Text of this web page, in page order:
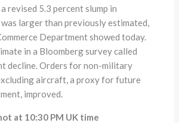
revised 5.3 percent slump in
larger than previously estimated,
Department showed today.
in a Bloomberg survey called
decline. Orders for non-military
aircraft, a proxy for future
improved.
at 10:30 PM UK time